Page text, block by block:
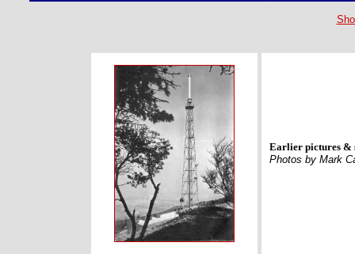
Earlier pictures &
Photos by Mark